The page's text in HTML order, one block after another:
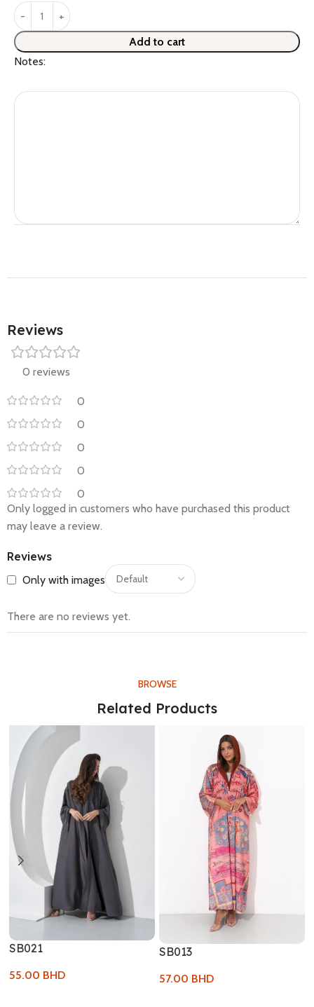
Add to cart
Notes:
Reviews
0 reviews
0
0
0
0
0
Reviews
Only with images
There are no reviews yet.
Only logged in customers who have purchased this product
may leave a review.
BROWSE
Related Products
SB021
55.00 BHD
SB013
57.00 BHD